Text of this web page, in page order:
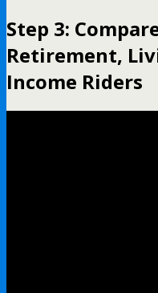
Step 3:
Retirement,
Income Riders